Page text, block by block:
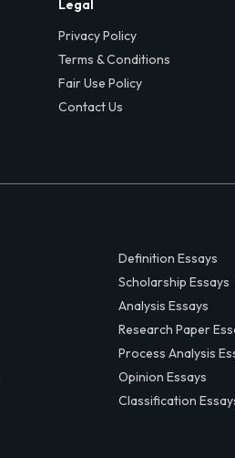
Legal
Privacy Policy
Terms & Conditions
Fair Use Policy
Contact Us
Definition Essays
Scholarship Essays
Analysis Essays
Research Paper
Process Analysis
Opinion Essays
Classification